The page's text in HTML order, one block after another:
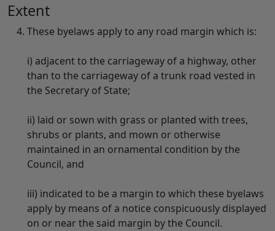
Extent
These byelaws apply to any road margin which is:
i) adjacent to the carriageway of a highway, other
than to the carriageway of a trunk road vested in
the Secretary of State;
ii) laid or sown with grass or planted with trees,
shrubs or plants, and mown or otherwise
maintained in an ornamental condition by the
Council, and
iii) indicated to be a margin to which these byelaws
apply by means of a notice conspicuously displayed
on or near the said margin by the Council.